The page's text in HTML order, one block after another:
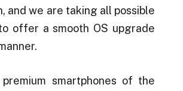
and we are taking all possible
offer a smooth OS upgrade
smartphones of the